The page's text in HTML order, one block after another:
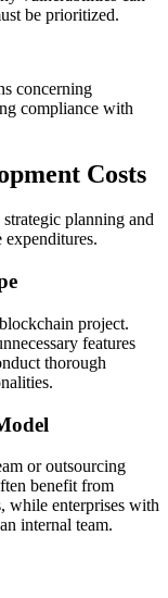
be prioritized.
concerning
compliance with
Costs
planning and
expenditures.
project.
features
thorough
or outsourcing
benefit from
while enterprises with
internal team.